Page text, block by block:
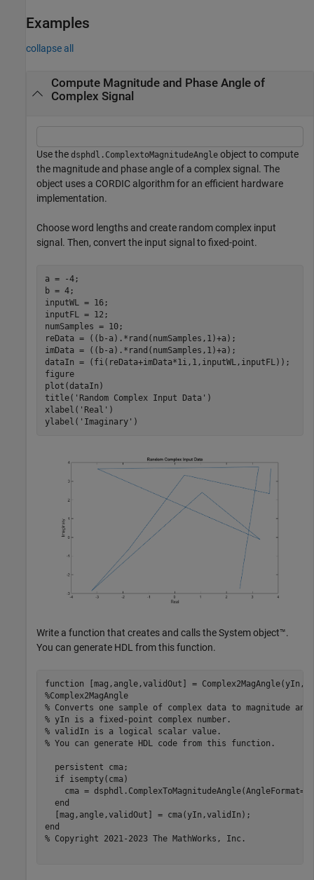
Examples
collapse all
Compute Magnitude and Phase Angle of
Complex Signal
Use the dsphdl.ComplextoMagnitudeAngle object to compute
the magnitude and phase angle of a complex signal. The
object uses a CORDIC algorithm for an efficient hardware
implementation.
Choose word lengths and create random complex input
signal. Then, convert the input signal to fixed-point.
a = -4;
b = 4;
inputWL = 16;
inputFL = 12;
numSamples = 10;
reData = ((b-a).*rand(numSamples,1)+a);
imData = ((b-a).*rand(numSamples,1)+a);
dataIn = (fi(reData+imData*1i,1,inputWL,inputFL));
figure
plot(dataIn)
title( 'Random Complex Input Data' )
xlabel( 'Real' )
ylabel( 'Imaginary'
Write a function that creates and calls the System object™.
You can generate HDL from this function.
function
%Complex2MagAngle
% Converts one sample of complex data to magnitude
% yIn is a fixed-point complex number.
% validIn is a logical scalar value.
% You can generate HDL code from this function.
persistent cma;
if isempty(cma)
    cma = dsphdl.ComplexToMagnitudeAngle(AngleFormat=
end
end
% Copyright 2021-2023 The MathWorks, Inc.